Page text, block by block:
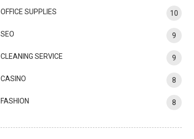
OFFICE SUPPLIES 10
SEO 9
CLEANING SERVICE 9
CASINO 8
FASHION 8